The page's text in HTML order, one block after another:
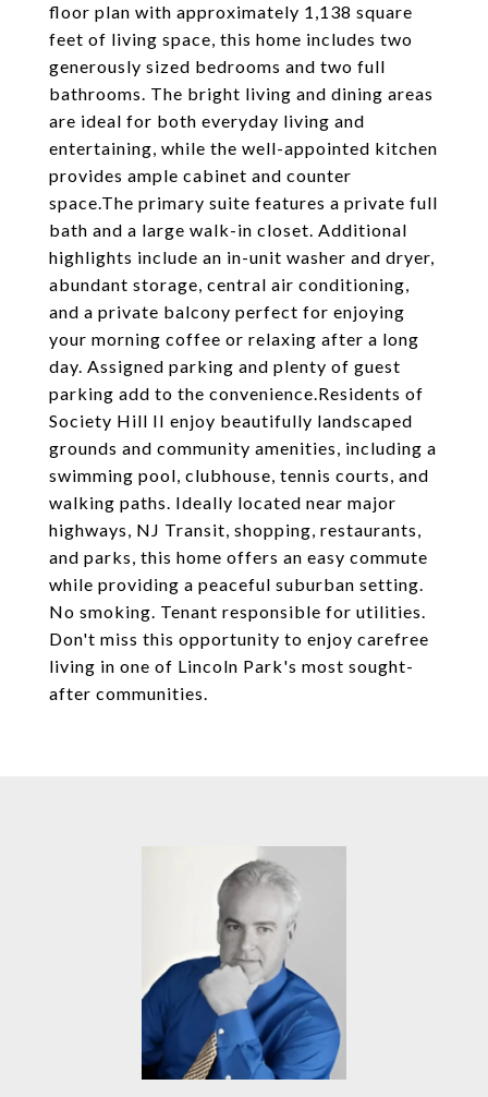
floor plan with approximately 1,138 square
feet of living space, this home includes two
generously sized bedrooms and two full
bathrooms. The bright living and dining areas
are ideal for both everyday living and
entertaining, while the well-appointed kitchen
provides ample cabinet and counter
space.The primary suite features a private full
bath and a large walk-in closet. Additional
highlights include an in-unit washer and dryer,
abundant storage, central air conditioning,
and a private balcony perfect for enjoying
your morning coffee or relaxing after a long
day. Assigned parking and plenty of guest
parking add to the convenience.Residents of
Society Hill II enjoy beautifully landscaped
grounds and community amenities, including a
swimming pool, clubhouse, tennis courts, and
walking paths. Ideally located near major
highways, NJ Transit, shopping, restaurants,
and parks, this home offers an easy commute
while providing a peaceful suburban setting.
No smoking. Tenant responsible for utilities.
Don't miss this opportunity to enjoy carefree
living in one of Lincoln Park's most sought-
after communities.